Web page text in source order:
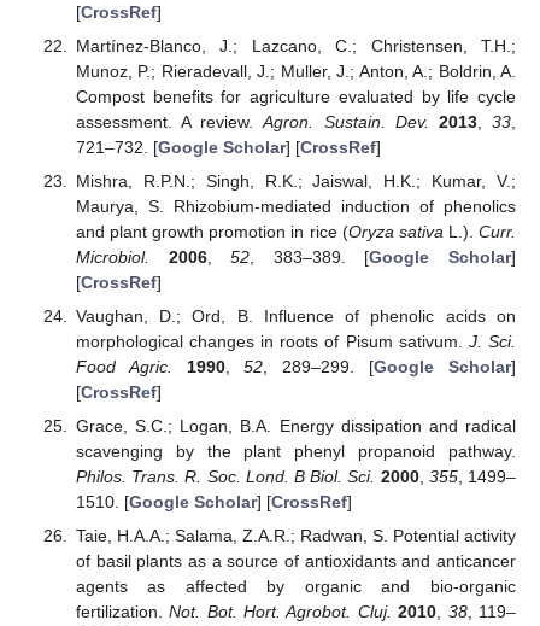
[CrossRef]
Martínez-Blanco, J.; Lazcano, C.; Christensen, T.H.;
Munoz, P.; Rieradevall, J.; Muller, J.; Anton, A.; Boldrin, A.
Compost benefits for agriculture evaluated by life cycle
assessment. A review.Agron. Sustain. Dev. 2013,33
721–732. [Google Scholar] [CrossRef]
Mishra, R.P.N.; Singh, R.K.; Jaiswal, H.K.; Kumar, V.;
Maurya, S. Rhizobium-mediated induction of phenolics
and plant growth promotion in rice (Oryza sativa L.).Curr.
Microbiol.
2006,52 , 383–389. [Google Scholar]
[CrossRef]
Vaughan, D.; Ord, B. Influence of phenolic acids on
morphological changes in roots of Pisum sativum. J. Sci.
Food Agric.
1990,52 , 289–299. [Google Scholar]
[CrossRef]
Grace, S.C.; Logan, B.A. Energy dissipation and radical
scavenging by the plant phenyl propanoid pathway.
Philos. Trans. R. Soc. Lond. B Biol. Sci. 2000, 355, 1499–
1510. [Google Scholar] [CrossRef]
Taie, H.A.A.; Salama, Z.A.R.; Radwan, S. Potential activity
of basil plants as a source of antioxidants and anticancer
agents as affected by organic and bio-organic
fertilization.Not. Bot. Hort. Agrobot. Cluj. 2010, 38, 119–